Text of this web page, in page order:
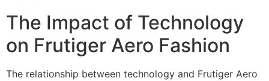
The Impact of Technology
on Frutiger Aero Fashion
The relationship between technology and Frutiger Aero